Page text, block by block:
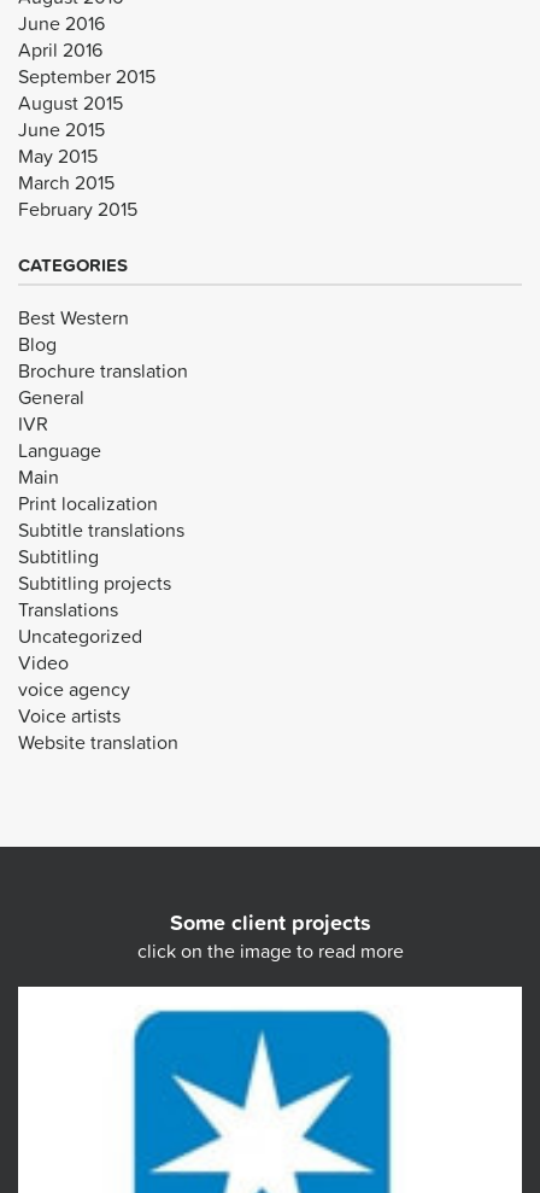
June 2016
April 2016
September 2015
August 2015
June 2015
May 2015
March 2015
February 2015
CATEGORIES
Best Western
Blog
Brochure translation
General
IVR
Language
Main
Print localization
Subtitle translations
Subtitling
Subtitling projects
Translations
Uncategorized
Video
voice agency
Voice artists
Website translation
Some client projects
click on the image to read more